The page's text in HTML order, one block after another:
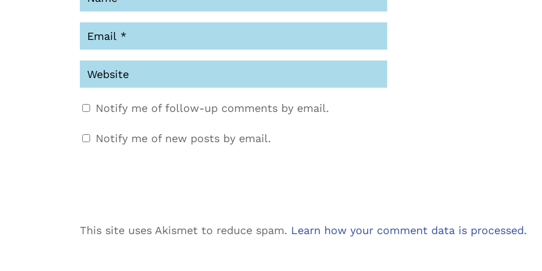
Notify me of follow-up comments by email.
Notify me of new posts by email.
This site uses Akismet to reduce spam. Learn how your comment data is processed.